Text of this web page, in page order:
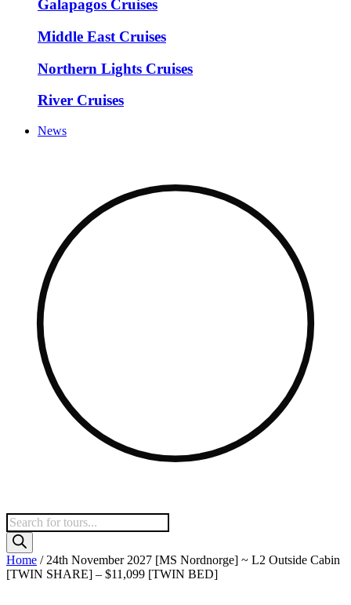
Galapagos Cruises
Middle East Cruises
Northern Lights Cruises
River Cruises
News
Products
search
Home / 24th November 2027 [MS Nordnorge] ~ L2 Outside Cabin
[TWIN SHARE] – $11,099 [TWIN BED]